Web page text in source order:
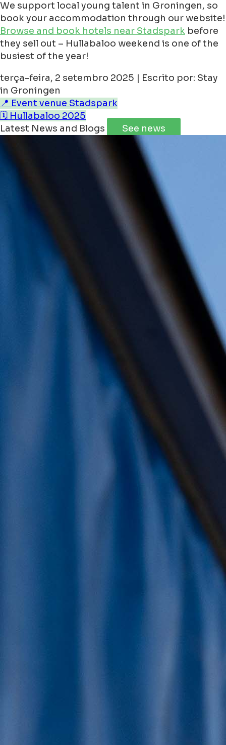
We support local young talent in Groningen, so
book your accommodation through our website!
Browse and book hotels near Stadspark before
they sell out – Hullabaloo weekend is one of the
busiest of the year!
terça-feira, 2 setembro 2025 | Escrito por: Stay
in Groningen
📍 Event venue Stadspark
🗓️ Hullabaloo 2025
Latest News and Blogs
See news